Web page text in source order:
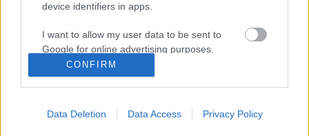
device identifiers in apps.
I want to allow my user data to be sent to
Google for online advertising purposes.
I want to allow Google to send me
I want to allow Google to enable storage
CONFIRM
Data Deletion Data Access Privacy Policy
A Roanoke-rejtély nyomában
American Horror Story 6. évadnyitó
2016. szeptember 18.
mindenféle előzetes információ nélkül,